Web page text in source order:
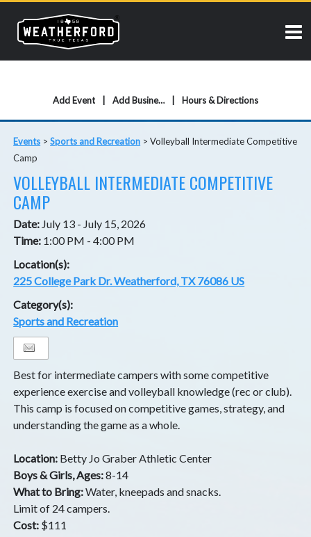
Add Event Add Business Hours & Directions
Events >Sports and Recreation >Volleyball Intermediate Competitive
Camp
VOLLEYBALL INTERMEDIATE COMPETITIVE
CAMP
Date: July 13 - July 15, 2026
Time: 1:00 PM - 4:00 PM
Location(s):
225 College Park Dr. Weatherford, TX 76086 US
Category(s):
Sports and Recreation
Best for intermediate campers with some competitive
experience exercise and volleyball knowledge (rec or club).
This camp is focused on competitive games, strategy, and
understanding the game as a whole.
Location: Betty Jo Graber Athletic Center
Boys & Girls, Ages:8-14
What to Bring:Water, kneepads and snacks.
Limit of 24 campers.
Cost: $111